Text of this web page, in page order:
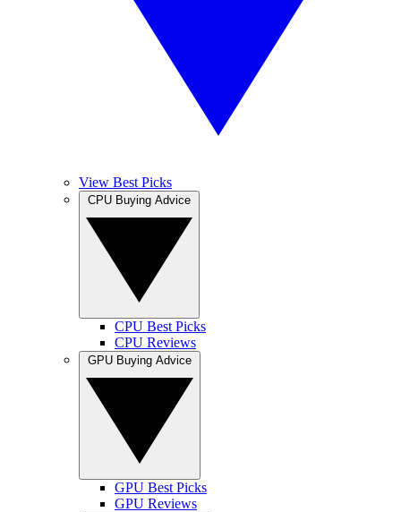
View Best Picks
CPU Best Picks
CPU Reviews
GPU Best Picks
GPU Reviews